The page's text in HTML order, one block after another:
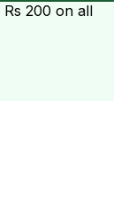
Rs 200 on all